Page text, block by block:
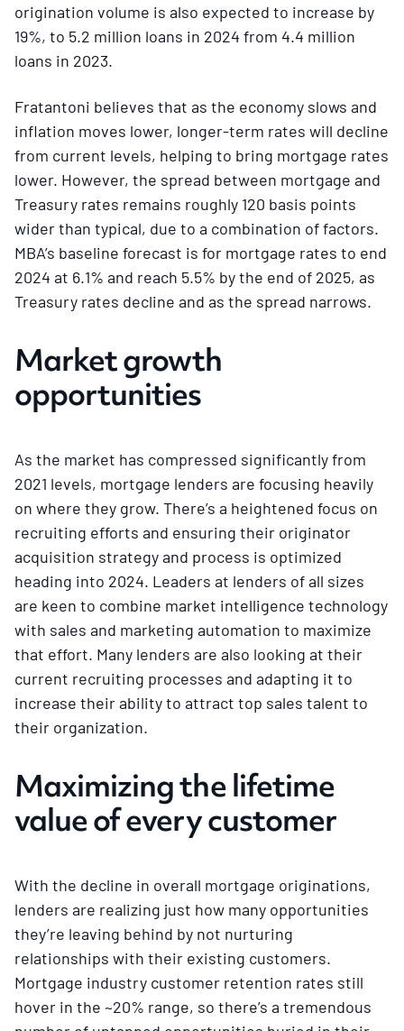
origination volume is also expected to increase by
19%, to 5.2 million loans in 2024 from 4.4 million
loans in 2023.
Fratantoni believes that as the economy slows and
inflation moves lower, longer-term rates will decline
from current levels, helping to bring mortgage rates
lower. However, the spread between mortgage and
Treasury rates remains roughly 120 basis points
wider than typical, due to a combination of factors.
MBA’s baseline forecast is for mortgage rates to end
2024 at 6.1% and reach 5.5% by the end of 2025, as
Treasury rates decline and as the spread narrows.
Market growth
opportunities
As the market has compressed significantly from
2021 levels, mortgage lenders are focusing heavily
on where they grow. There’s a heightened focus on
recruiting efforts and ensuring their originator
acquisition strategy and process is optimized
heading into 2024. Leaders at lenders of all sizes
are keen to combine market intelligence technology
with sales and marketing automation to maximize
that effort. Many lenders are also looking at their
current recruiting processes and adapting it to
increase their ability to attract top sales talent to
their organization.
Maximizing the lifetime
value of every customer
With the decline in overall mortgage originations,
lenders are realizing just how many opportunities
they’re leaving behind by not nurturing
relationships with their existing customers.
Mortgage industry customer retention rates still
hover in the ~20% range, so there’s a tremendous